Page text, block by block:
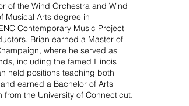
of the Wind Orchestra and Wind
Musical Arts degree in
Contemporary Music Project
Brian earned a Master of
where he served as
including the famed Illinois
held positions teaching both
earned a Bachelor of Arts
the University of Connecticut.